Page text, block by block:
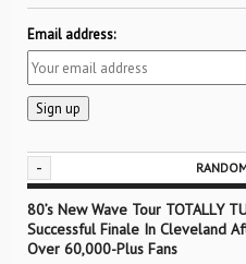
Email address:
-
80’s New Wave Tour TOTALLY
Successful Finale In Cleveland
Over 60,000-Plus Fans